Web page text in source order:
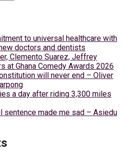
to universal healthcare with
doctors and dentists
Clemento Suarez, Jeffrey
at Ghana Comedy Awards 2026
will never end – Oliver
a day after riding 3,300 miles
sentence made me sad – Asiedu